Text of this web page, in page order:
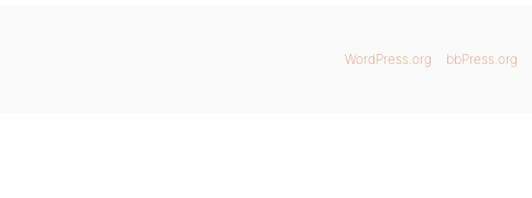
WordPress.org bbPress.org